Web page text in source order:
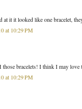
at it it looked like one bracelet,
at 10:29 PM
bracelets! I think I may love
at 10:29 PM